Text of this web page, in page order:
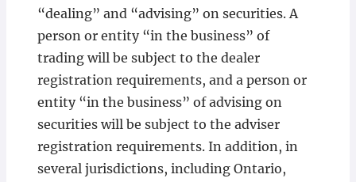
“dealing” and “advising” on securities. A
person or entity “in the business” of
trading will be subject to the dealer
registration requirements, and a person or
entity “in the business” of advising on
securities will be subject to the adviser
registration requirements. In addition, in
several jurisdictions, including Ontario,